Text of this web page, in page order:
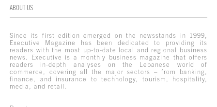
ABOUT US
Since its first edition emerged on the newsstands in 1999,
Executive Magazine has been dedicated to providing its
readers with the most up-to-date local and regional business
news. Executive is a monthly business magazine that offers
readers in-depth analyses on the Lebanese world of
commerce, covering all the major sectors – from banking,
finance, and insurance to technology, tourism, hospitality,
media, and retail.